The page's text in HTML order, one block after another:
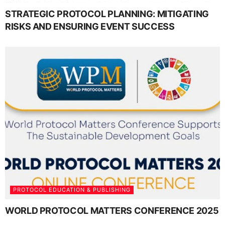
STRATEGIC PROTOCOL PLANNING: MITIGATING
RISKS AND ENSURING EVENT SUCCESS
PROTOCOL EDUCATION & PUBLISHING
WORLD PROTOCOL MATTERS CONFERENCE 2025